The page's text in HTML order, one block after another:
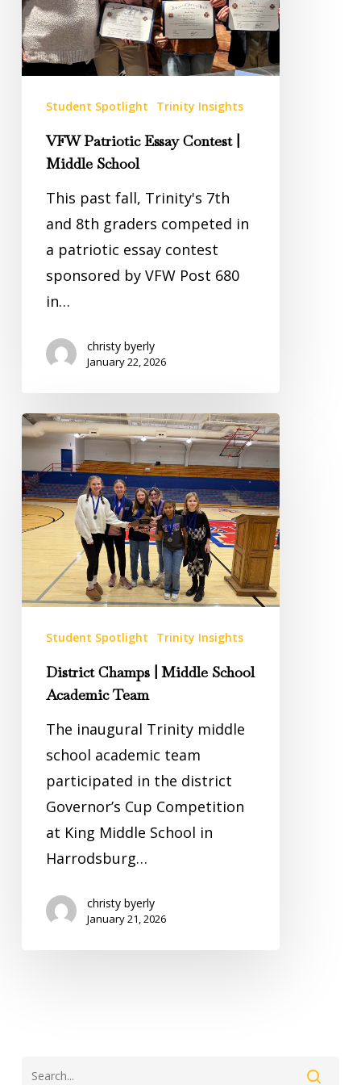
School
Student Spotlight Trinity Insights
VFW Patriotic Essay Contest |
Middle School
This past fall, Trinity's 7th
and 8th graders competed in
a patriotic essay contest
sponsored by VFW Post 680
in…
christy byerly
January 22, 2026
District
Champs
|
Middle
School
Academic
Team
Student Spotlight Trinity Insights
District Champs | Middle School
Academic Team
The inaugural Trinity middle
school academic team
participated in the district
Governor’s Cup Competition
at King Middle School in
Harrodsburg…
christy byerly
January 21, 2026